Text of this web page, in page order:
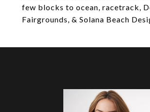
few blocks to ocean, racetrack,
Fairgrounds, & Solana Beach